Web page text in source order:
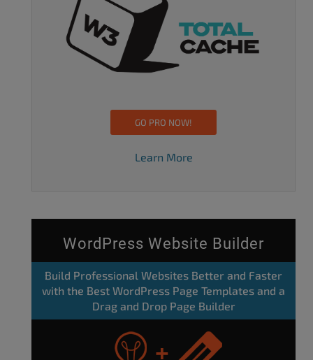
GO PRO NOW!
Learn More
WordPress Website Builder
Build Professional Websites Better and Faster
with the Best WordPress Page Templates and a
Drag and Drop Page Builder